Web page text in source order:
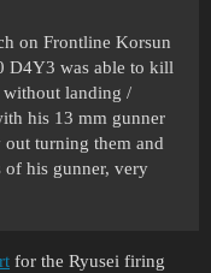
on Frontline Korsun
D4Y3 was able to kill
landing /
his 13 mm gunner
turning them and
of his gunner, very
for the Ryusei firing